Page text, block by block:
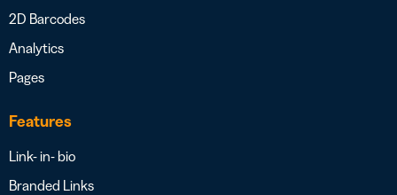
2D Barcodes
Analytics
Pages
Features
Link- in- bio
Branded Links